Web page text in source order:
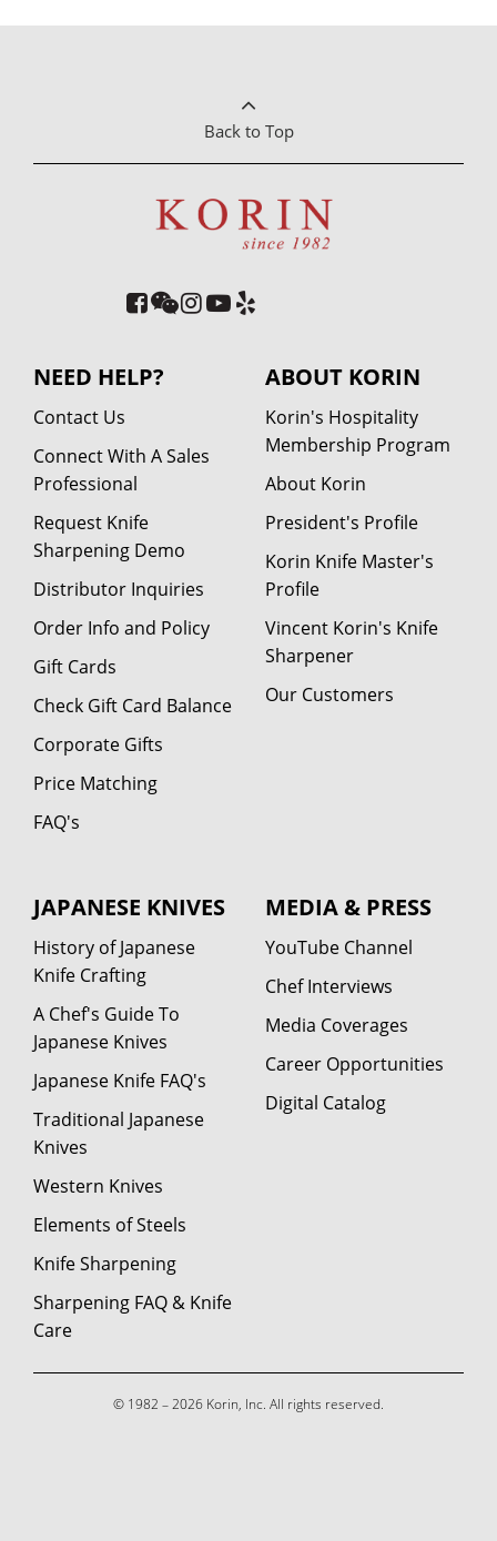
Back to Top
NEED HELP?
Contact Us
Connect With A Sales
Professional
Request Knife
Sharpening Demo
Distributor Inquiries
Order Info and Policy
Gift Cards
Check Gift Card Balance
Corporate Gifts
Price Matching
FAQ's
ABOUT KORIN
Korin's Hospitality
Membership Program
About Korin
President's Profile
Korin Knife Master's
Profile
Vincent Korin's Knife
Sharpener
Our Customers
JAPANESE KNIVES
History of Japanese
Knife Crafting
A Chef's Guide To
Japanese Knives
Japanese Knife FAQ's
Traditional Japanese
Knives
Western Knives
Elements of Steels
Knife Sharpening
Sharpening FAQ & Knife
Care
MEDIA & PRESS
YouTube Channel
Chef Interviews
Media Coverages
Career Opportunities
Digital Catalog
© 1982 – 2026 Korin, Inc. All rights reserved.